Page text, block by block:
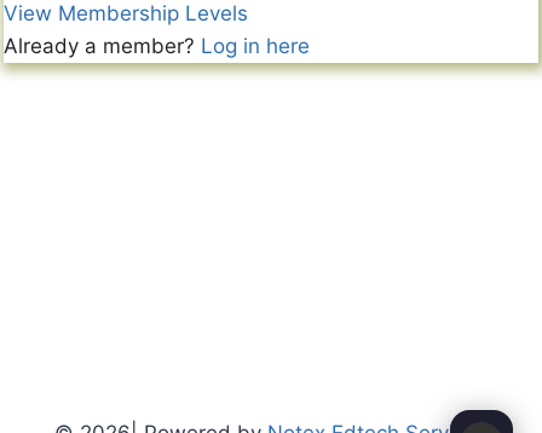
View Membership Levels
Already a member? Log in here